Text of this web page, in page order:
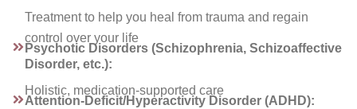
Treatment to help you heal from trauma and regain
control over your life
Psychotic Disorders (Schizophrenia, Schizoaffective
Disorder, etc.):
Holistic, medication-supported care
Attention-Deficit/Hyperactivity Disorder (ADHD):